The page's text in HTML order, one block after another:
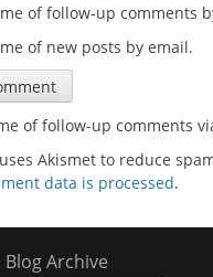
of follow-up comments
of new posts by email.
of follow-up comments
Akismet to reduce
data is processed.
Blog Archive